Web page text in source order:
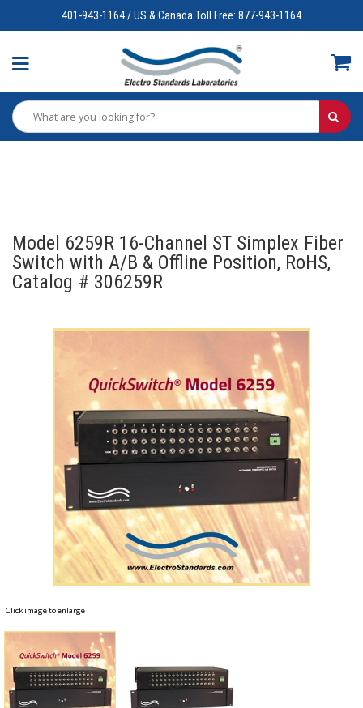
401-943-1164 / US & Canada Toll Free: 877-943-1164
Model 6259R 16-Channel ST Simplex Fiber
Switch with A/B & Offline Position, RoHS,
Catalog # 306259R
Click image to enlarge